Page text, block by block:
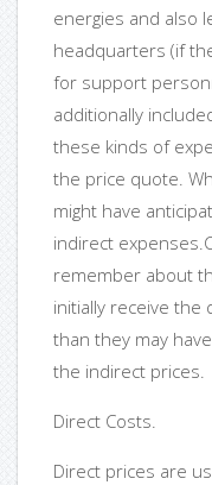
energies and also
headquarters (if
for support
additionally
these kinds of
the price quote.
might have
indirect
remember about
initially receive
than they may
the indirect prices.
Direct Costs.
Direct prices are